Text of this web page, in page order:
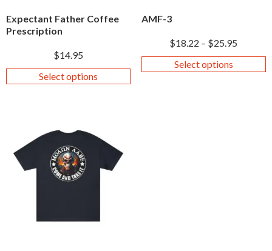
Expectant Father Coffee
Prescription
$14.95
Select options
AMF-3
$18.22 – $25.95
Select options